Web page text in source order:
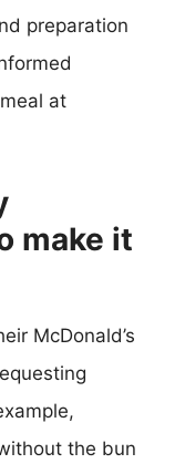
preparation
at
make it
McDonald’s
the bun